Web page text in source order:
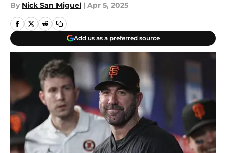
By Nick San Miguel | Apr 5, 2025
Add us as a preferred source